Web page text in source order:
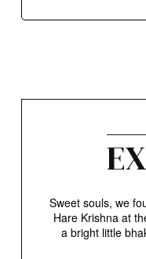
Sweet souls, we
Hare Krishna at
a bright little